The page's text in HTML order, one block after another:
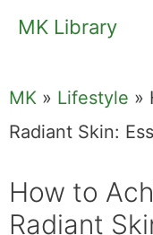
SkipMK Library
MK » Lifestyle »
Radiant Skin:
How to
Radiant